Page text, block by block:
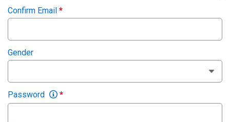
Confirm Email *
Gender
Password *